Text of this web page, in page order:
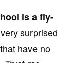
is a fly-
surprised
have no